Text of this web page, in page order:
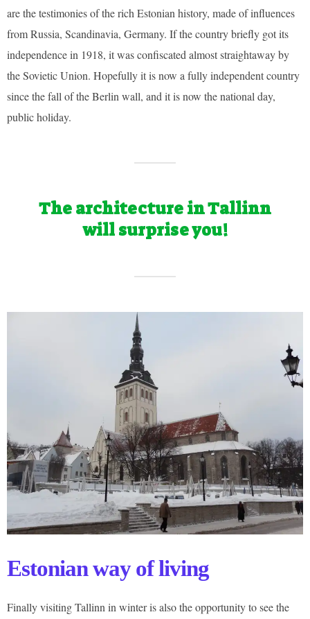
are the testimonies of the rich Estonian history, made of influences
from Russia, Scandinavia, Germany. If the country briefly got its
independence in 1918, it was confiscated almost straightaway by
the Sovietic Union. Hopefully it is now a fully independent country
since the fall of the Berlin wall, and it is now the national day,
public holiday.
The architecture in Tallinn
will surprise you!
Estonian way of living
Finally visiting Tallinn in winter is also the opportunity to see the